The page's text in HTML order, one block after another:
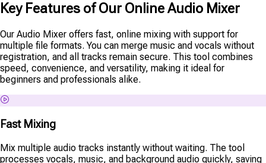
Key Features of Our Online Audio Mixer
Our Audio Mixer offers fast, online mixing with support for
multiple file formats. You can merge music and vocals without
registration, and all tracks remain secure. This tool combines
speed, convenience, and versatility, making it ideal for
beginners and professionals alike.
Fast Mixing
Mix multiple audio tracks instantly without waiting. The tool
processes vocals, music, and background audio quickly, saving